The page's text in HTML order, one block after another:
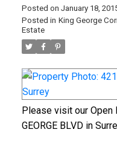
Posted on January 18,
Posted in King George
Estate
Please visit our Open
GEORGE BLVD in